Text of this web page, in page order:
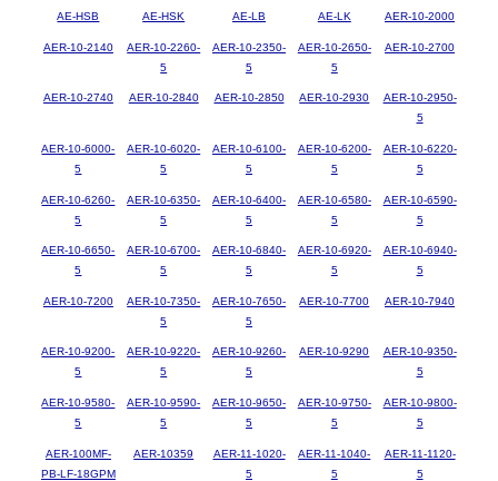
AE-HSB AE-HSK AE-LB AE-LK AER-10-2000
AER-10-2140
AER-10-2260-
5
AER-10-2350-
5
AER-10-2650-
5
AER-10-2700
AER-10-2740 AER-10-2840 AER-10-2850 AER-10-2930
AER-10-2950-
5
AER-10-6000-
5
AER-10-6020-
5
AER-10-6100-
5
AER-10-6200-
5
AER-10-6220-
5
AER-10-6260-
5
AER-10-6350-
5
AER-10-6400-
5
AER-10-6580-
5
AER-10-6590-
5
AER-10-6650-
5
AER-10-6700-
5
AER-10-6840-
5
AER-10-6920-
5
AER-10-6940-
5
AER-10-7200
AER-10-7350-
5
AER-10-7650-
5
AER-10-7700 AER-10-7940
AER-10-9200-
5
AER-10-9220-
5
AER-10-9260-
5
AER-10-9290
AER-10-9350-
5
AER-10-9580-
5
AER-10-9590-
5
AER-10-9650-
5
AER-10-9750-
5
AER-10-9800-
5
AER-100MF-
PB-LF-18GPM
AER-10359
AER-11-1020-
5
AER-11-1040-
5
AER-11-1120-
5